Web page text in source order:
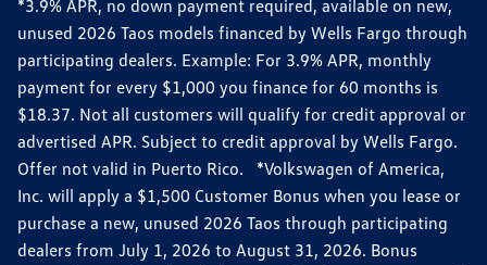
*3.9% APR, no down payment required, available on new,
unused 2026 Taos models financed by Wells Fargo through
participating dealers. Example: For 3.9% APR, monthly
payment for every $1,000 you finance for 60 months is
$18.37. Not all customers will qualify for credit approval or
advertised APR. Subject to credit approval by Wells Fargo.
Offer not valid in Puerto Rico. *Volkswagen of America,
Inc. will apply a $1,500 Customer Bonus when you lease or
purchase a new, unused 2026 Taos through participating
dealers from July 1, 2026 to August 31, 2026. Bonus